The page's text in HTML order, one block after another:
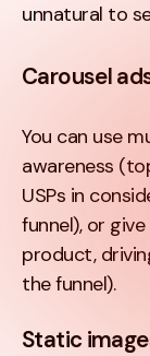
unnatural to
Carousel
You can use
awareness
USPs in
funnel), or
product,
the funnel).
Static